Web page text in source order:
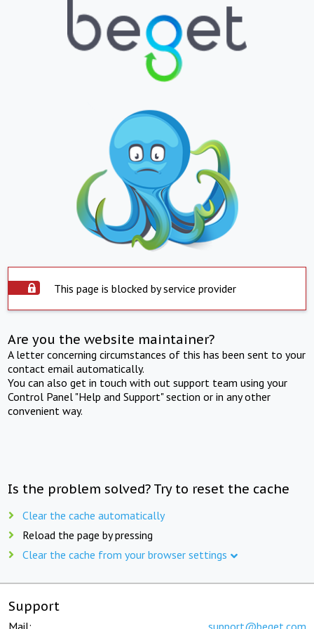
This page is blocked by service provider
Are you the website maintainer?
A letter concerning circumstances of this has been sent to your
contact email automatically.
You can also get in touch with out support team using your
Control Panel "Help and Support" section or in any other
convenient way.
Is the problem solved? Try to reset the cache
Clear the cache automatically
Reload the page by pressing
Clear the cache from your browser settings
Support
Mail: support@beget.com